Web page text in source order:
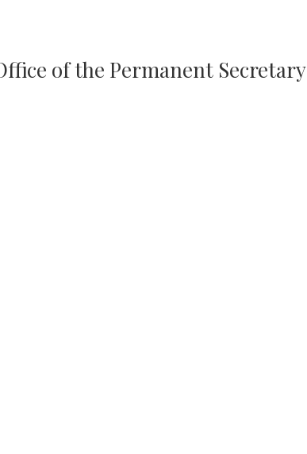
of the Permanent Secretary